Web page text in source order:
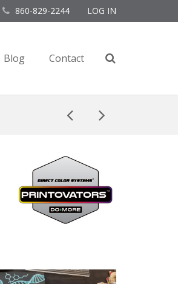
860-829-2244 LOG IN
Blog Contact